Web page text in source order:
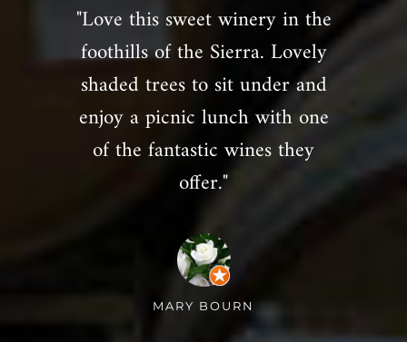
"Love this sweet winery in the
foothills of the Sierra. Lovely
shaded trees to sit under and
enjoy a picnic lunch with one
of the fantastic wines they
offer."
MARY BOURN